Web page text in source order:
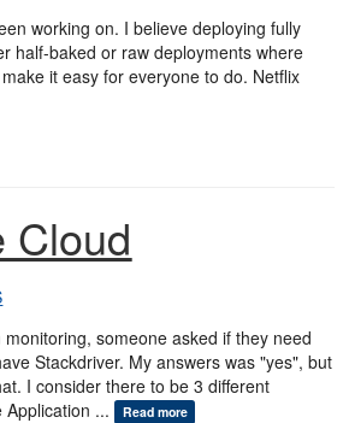
working on. I believe deploying fully
half-baked or raw deployments where
it easy for everyone to do. Netflix
Cloud
someone asked if they need
Stackdriver. My answers was "yes", but
I consider there to be 3 different
Application ... Read more